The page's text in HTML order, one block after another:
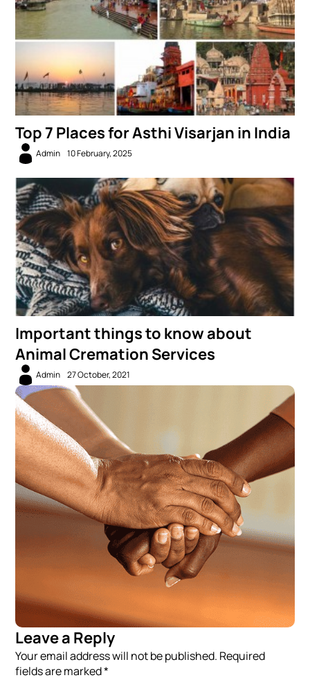
Top 7 Places for Asthi Visarjan in India
Admin 10 February, 2025
Important things to know about
Animal Cremation Services
Admin 27 October, 2021
Leave a Reply
Your email address will not be published. Required
fields are marked *